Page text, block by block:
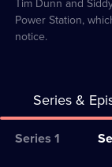
Tim Dunn and
Power Station,
notice.
Series &
Series
Series 1